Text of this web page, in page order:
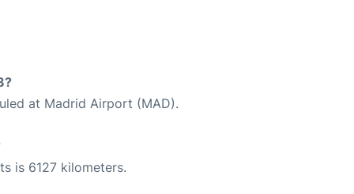
at Madrid Airport (MAD).
is 6127 kilometers.